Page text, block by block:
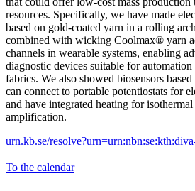
resources. Specifically, we have made
based on gold-coated yarn in a rolling
combined with wicking Coolmax® yarn
channels in wearable systems, enabling
diagnostic devices suitable for
fabrics. We also showed biosensors
can connect to portable potentiostats for
and have integrated heating for
amplification.
urn.kb.se/
To the calendar